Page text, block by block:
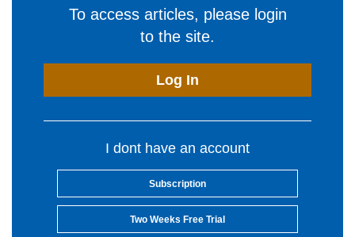
To access articles, please login
to the site.
Log In
I dont have an account
Subscription
Two Weeks Free Trial